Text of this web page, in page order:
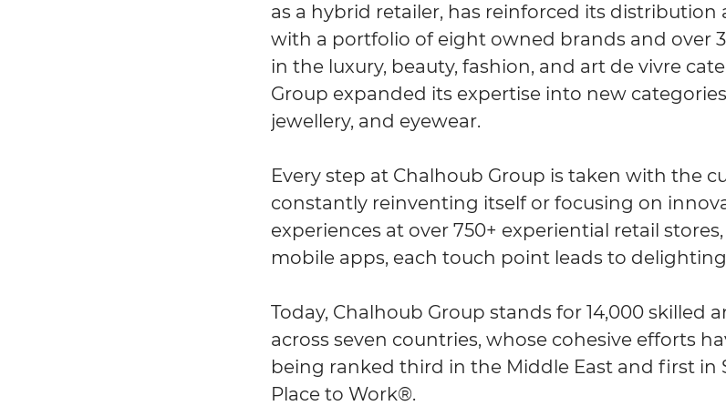
as a hybrid retailer, has reinforced its distribution
with a portfolio of eight owned brands and over
in the luxury, beauty, fashion, and art de vivre
Group expanded its expertise into new
jewellery, and eyewear.
Every step at Chalhoub Group is taken with the
constantly reinventing itself or focusing on
experiences at over 750+ experiential retail
mobile apps, each touch point leads to
Today, Chalhoub Group stands for 14,000 skilled
across seven countries, whose cohesive efforts
being ranked third in the Middle East and first in
Place to Work®.